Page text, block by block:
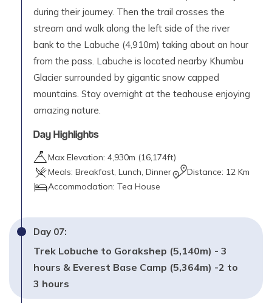
during their journey. Then the trail crosses the
stream and walk along the left side of the river
bank to the Labuche (4,910m) taking about an hour
from the pass. Labuche is located nearby Khumbu
Glacier surrounded by gigantic snow capped
mountains. Stay overnight at the teahouse enjoying
amazing nature.
Day Highlights
Max Elevation: 4,930m (16,174ft)
Meals: Breakfast, Lunch, Dinner Distance: 12 Km
Accommodation: Tea House
Day 07:
Trek Lobuche to Gorakshep (5,140m) - 3
hours & Everest Base Camp (5,364m) -2 to
3 hours